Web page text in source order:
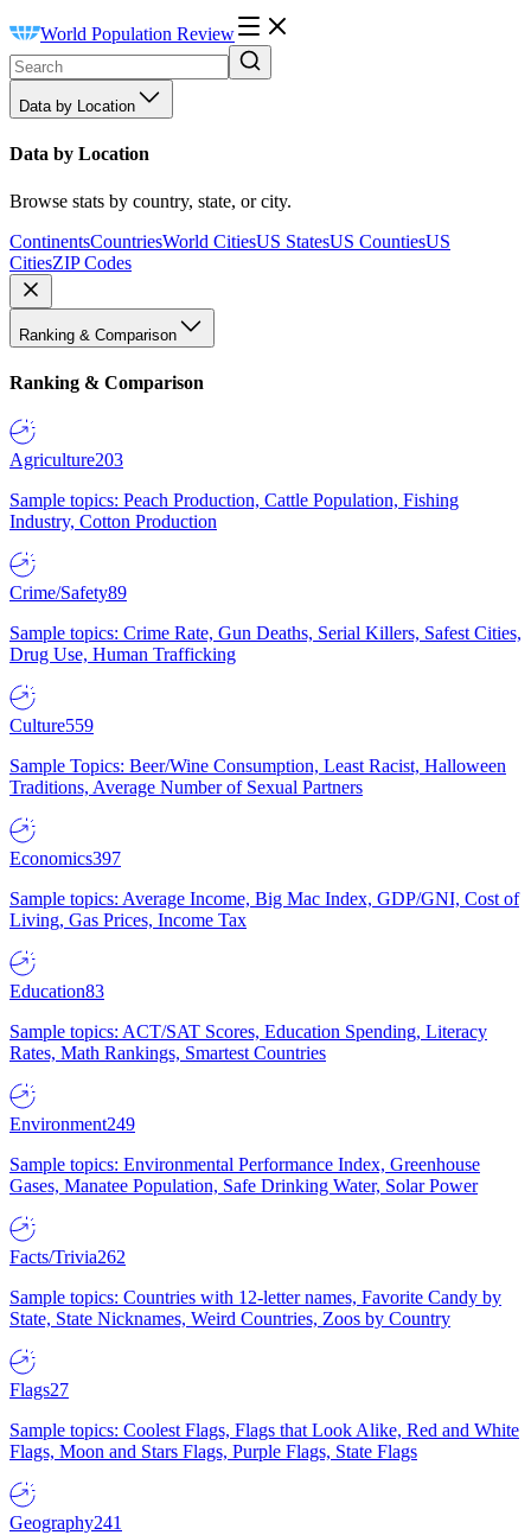
World Population Review
Data by Location
Data by Location
Browse stats by country, state, or city.
ContinentsCountriesWorld CitiesUS StatesUS CountiesUS
CitiesZIP Codes
Ranking & Comparison
Ranking & Comparison
Agriculture203
Sample topics: Peach Production, Cattle Population, Fishing
Industry, Cotton Production
Crime/Safety89
Sample topics: Crime Rate, Gun Deaths, Serial Killers, Safest Cities,
Drug Use, Human Trafficking
Culture559
Sample Topics: Beer/Wine Consumption, Least Racist, Halloween
Traditions, Average Number of Sexual Partners
Economics397
Sample topics: Average Income, Big Mac Index, GDP/GNI, Cost of
Living, Gas Prices, Income Tax
Education83
Sample topics: ACT/SAT Scores, Education Spending, Literacy
Rates, Math Rankings, Smartest Countries
Environment249
Sample topics: Environmental Performance Index, Greenhouse
Gases, Manatee Population, Safe Drinking Water, Solar Power
Facts/Trivia262
Sample topics: Countries with 12-letter names, Favorite Candy by
State, State Nicknames, Weird Countries, Zoos by Country
Flags27
Sample topics: Coolest Flags, Flags that Look Alike, Red and White
Flags, Moon and Stars Flags, Purple Flags, State Flags
Geography241